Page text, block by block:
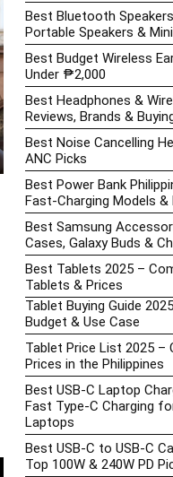
Best Bluetooth
Portable Speakers &
Best Budget Wireless
Under ₱2,000
Best Headphones &
Reviews, Brands &
Best Noise Cancelling
ANC Picks
Best Power Bank
Fast-Charging Models &
Best Samsung
Cases, Galaxy Buds &
Best Tablets 2025 –
Tablets & Prices
Tablet Buying Guide
Budget & Use Case
Tablet Price List 2025 –
Prices in the Philippines
Best USB-C Laptop
Fast Type-C Charging
Laptops
Best USB-C to USB-C
Top 100W & 240W PD